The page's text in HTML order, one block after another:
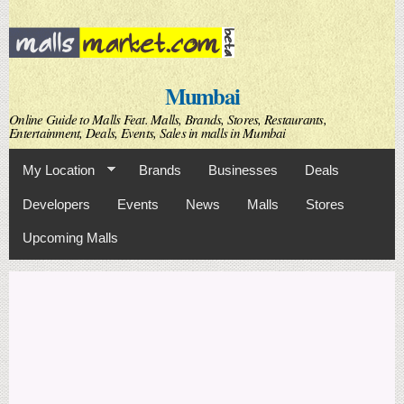
Skip to
main
content
Mumbai
Online Guide to Malls Feat. Malls, Brands, Stores, Restaurants,
Entertainment, Deals, Events, Sales in malls in Mumbai
My Location Brands Businesses Deals
Developers Events News Malls Stores
Upcoming Malls